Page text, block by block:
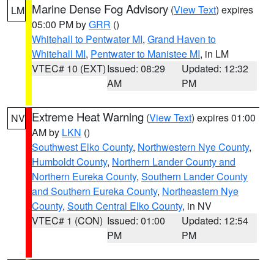
LM Marine Dense Fog Advisory (View Text) expires
05:00 PM byGRR ()
Whitehall to Pentwater MI, Grand Haven to
Whitehall MI, Pentwater to Manistee MI, in LM
VTEC# 10 (EXT)Issued: 08:29
AM
Updated: 12:32
PM
NV Extreme Heat Warning (View Text) expires 01:00
AM by LKN ()
Southwest Elko County, Northwestern Nye County,
Humboldt County, Northern Lander County and
Northern Eureka County, Southern Lander County
and Southern Eureka County, Northeastern Nye
County, South Central Elko County, in NV
VTEC# 1 (CON) Issued: 01:00
PM
Updated: 12:54
PM